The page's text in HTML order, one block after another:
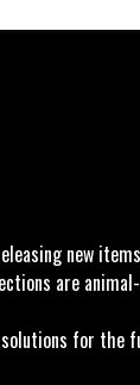
new
are
for